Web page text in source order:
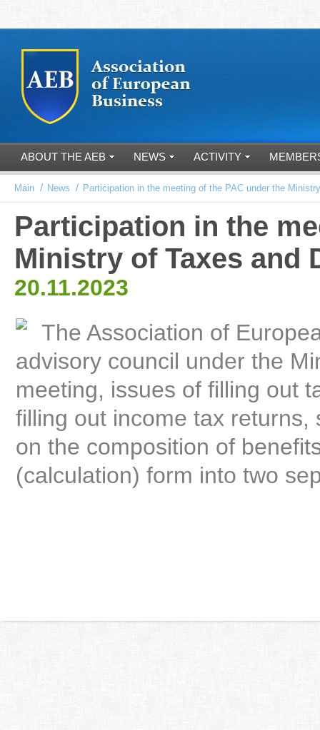
ABOUT THE AEB NEWS ACTIVITY
Main / News / Participation in the meeting of the PAC under the
Participation in the
Ministry of Taxes and
20.11.2023
The Association of
advisory council under the
meeting, issues of filling out
filling out income tax
on the composition of
(calculation) form into two